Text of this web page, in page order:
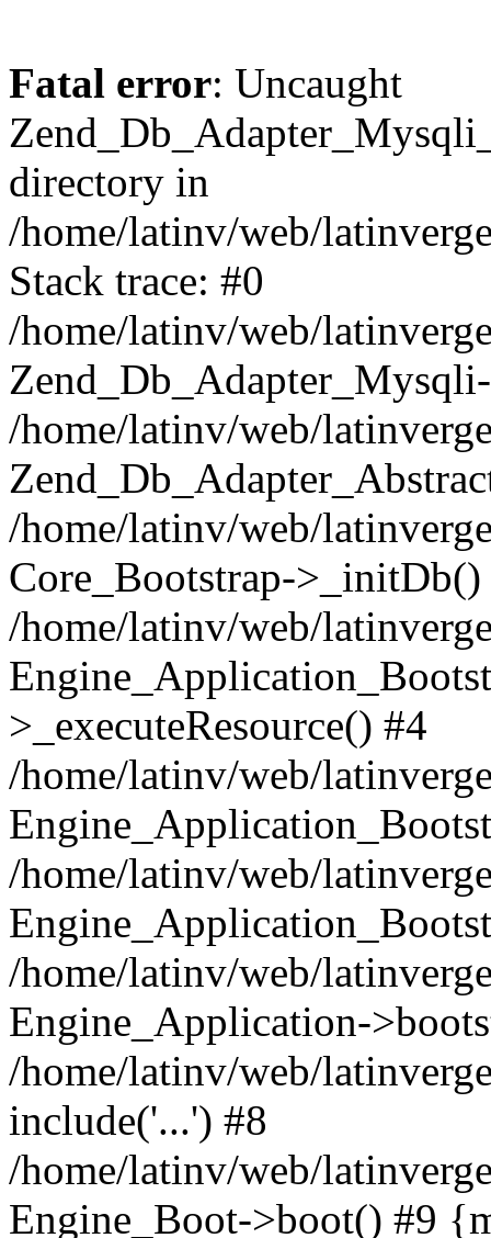
Fatal error: Uncaught
directory in
/home/latinv/web/
Stack trace: #0
/home/latinv/web/
/home/latinv/web/
/home/latinv/web/
Core_Bootstrap->_initDb()
/home/latinv/web/
>_executeResource() #4
/home/latinv/web/
/home/latinv/web/
/home/latinv/web/
Engine_Application-
/home/latinv/web/
include('...') #8
/home/latinv/web/
Engine_Boot->boot() #9